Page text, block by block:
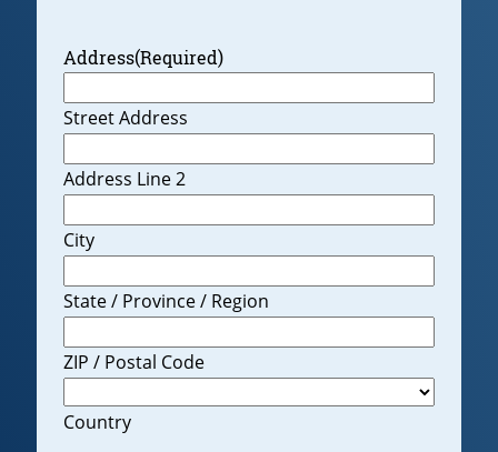
Address(Required)
Street Address
Address Line 2
City
State / Province / Region
ZIP / Postal Code
Country